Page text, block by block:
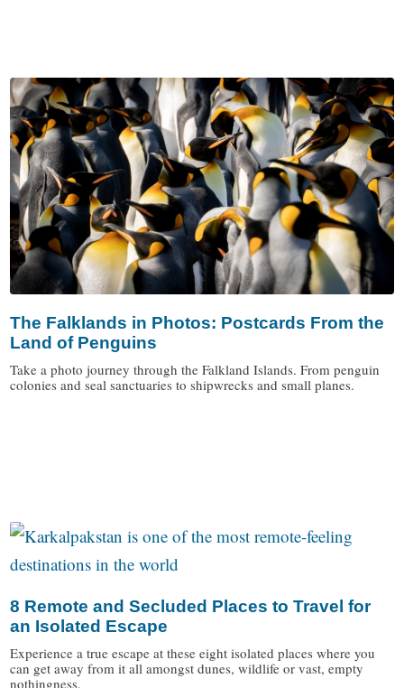
The Falklands in Photos: Postcards From the
Land of Penguins
Take a photo journey through the Falkland Islands. From penguin
colonies and seal sanctuaries to shipwrecks and small planes.
8 Remote and Secluded Places to Travel for
an Isolated Escape
Experience a true escape at these eight isolated places where you
can get away from it all amongst dunes, wildlife or vast, empty
nothingness.